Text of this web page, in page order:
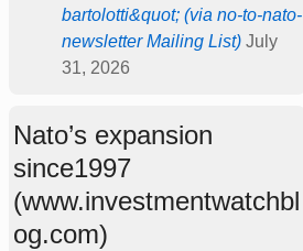
bartolotti&quot; (via no-to-nato-
newsletter Mailing List) July
31, 2026
Nato’s expansion
since1997
(www.investmentwatchbl
og.com)